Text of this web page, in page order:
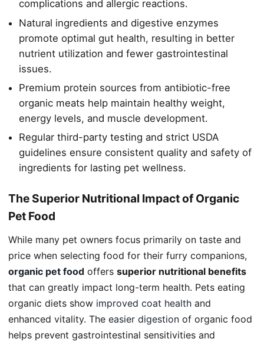
complications and allergic reactions.
Natural ingredients and digestive enzymes
promote optimal gut health, resulting in better
nutrient utilization and fewer gastrointestinal
issues.
Premium protein sources from antibiotic-free
organic meats help maintain healthy weight,
energy levels, and muscle development.
Regular third-party testing and strict USDA
guidelines ensure consistent quality and safety of
ingredients for lasting pet wellness.
The Superior Nutritional Impact of Organic
Pet Food
While many pet owners focus primarily on taste and
price when selecting food for their furry companions,
organic pet food offers superior nutritional benefits
that can greatly impact long-term health. Pets eating
organic diets show improved coat health and
enhanced vitality. The easier digestion of organic food
helps prevent gastrointestinal sensitivities and